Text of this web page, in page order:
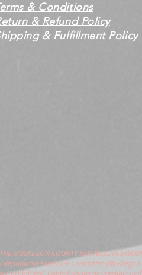
& Conditions
& Refund Policy
& Fulfillment Policy
MUSKEGON COUNTY REPUBLICAN
Executive Committee